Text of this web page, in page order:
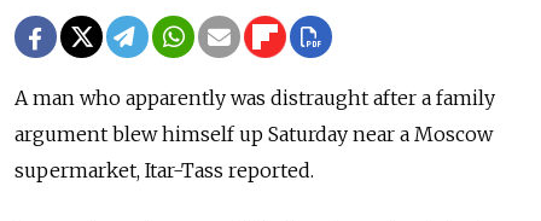
A man who apparently was distraught after a family
argument blew himself up Saturday near a Moscow
supermarket, Itar-Tass reported.